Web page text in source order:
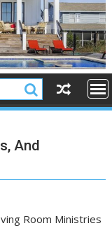
And
Room Ministries